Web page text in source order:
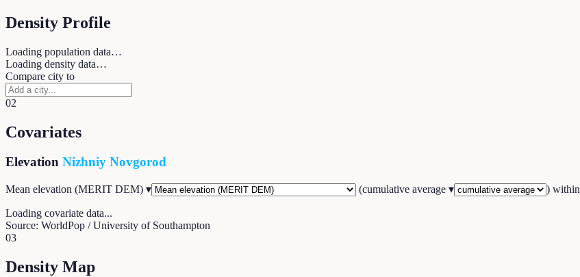
Density Profile
Loading population data…
Loading density data…
Compare city to
02
Covariates
Elevation Nizhniy Novgorod
Mean elevation (MERIT DEM) ▾ (cumulative average ▾ ) within
Loading covariate data...
Source: WorldPop / University of Southampton
03
Density Map